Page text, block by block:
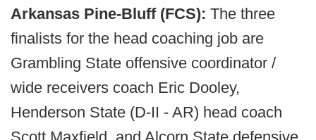
Arkansas Pine-Bluff (FCS): The three
finalists for the head coaching job are
Grambling State offensive coordinator /
wide receivers coach Eric Dooley,
Henderson State (D-II - AR) head coach